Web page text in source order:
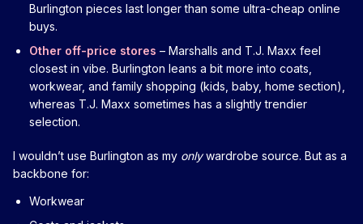
Burlington pieces last longer than some ultra-cheap online
buys.
Other off-price stores – Marshalls and T.J. Maxx feel
closest in vibe. Burlington leans a bit more into coats,
workwear, and family shopping (kids, baby, home section),
whereas T.J. Maxx sometimes has a slightly trendier
selection.
I wouldn’t use Burlington as my onlywardrobe source. But as a
backbone for:
Workwear